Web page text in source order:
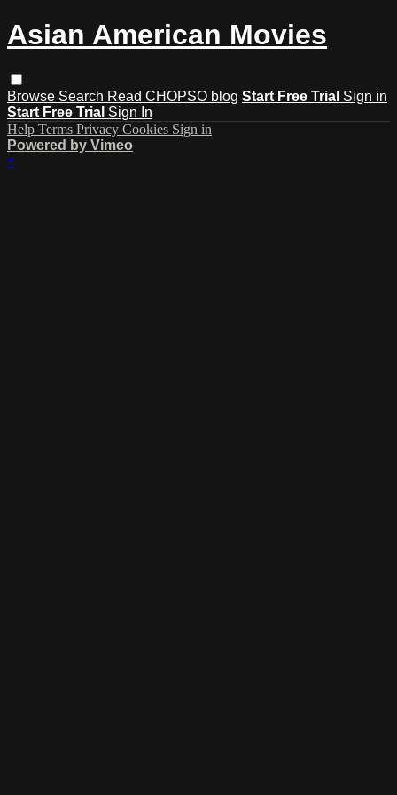
Asian American Movies
Browse Search Read CHOPSO blog Start Free Trial Sign in
Start Free Trial Sign In
Help Terms Privacy Cookies Sign in
Powered by Vimeo
×